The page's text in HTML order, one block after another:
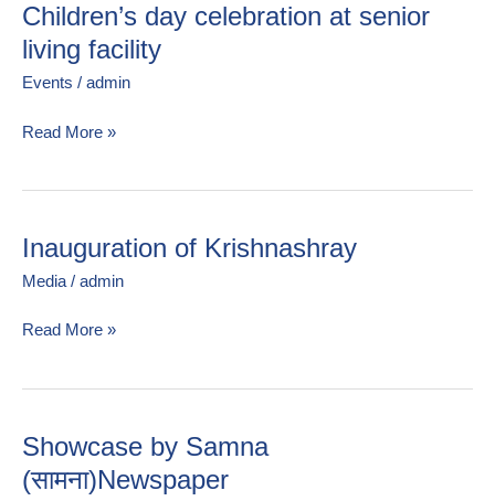
Children’s day celebration at senior
living facility
Events / admin
Children’s
day
celebration
at
Read More »
Inauguration of Krishnashray
Media / admin
Inauguration
Read More »
Showcase by Samna
(सामना)Newspaper
Showcase
by
Samna